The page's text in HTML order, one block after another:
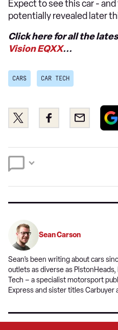
Expect to see this car -
potentially revealed later
Click here for all the
Vision EQXX...
CARS CAR TECH
Share
this
Twitter
Share
this
Facebook
Email
Sean Carson
Sean’s been writing about cars
outlets as diverse as PistonHeads,
Tech – a specialist motorsport
Express and sister titles Carbuyer